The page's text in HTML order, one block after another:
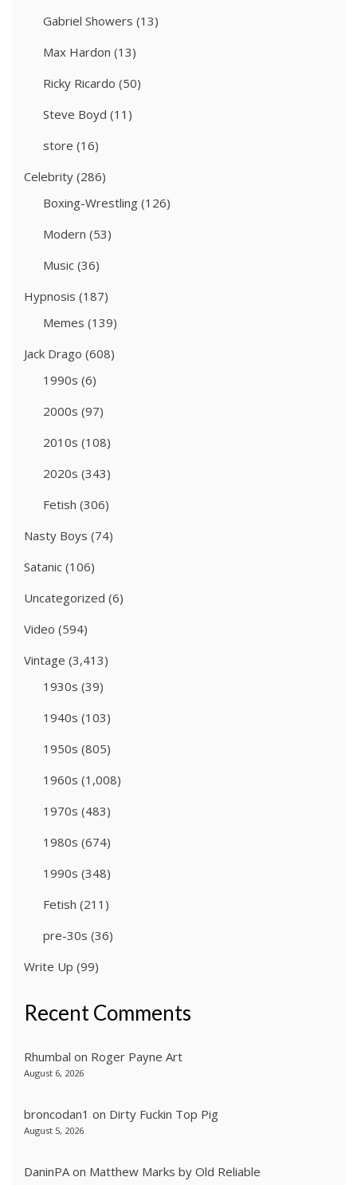
Gabriel Showers (13)
Max Hardon (13)
Ricky Ricardo (50)
Steve Boyd (11)
store (16)
Celebrity (286)
Boxing-Wrestling (126)
Modern (53)
Music (36)
Hypnosis (187)
Memes (139)
Jack Drago (608)
1990s (6)
2000s (97)
2010s (108)
2020s (343)
Fetish (306)
Nasty Boys (74)
Satanic (106)
Uncategorized (6)
Video (594)
Vintage (3,413)
1930s (39)
1940s (103)
1950s (805)
1960s (1,008)
1970s (483)
1980s (674)
1990s (348)
Fetish (211)
pre-30s (36)
Write Up (99)
Recent Comments
Rhumbal on Roger Payne Art
August 6, 2026
broncodan1 on Dirty Fuckin Top Pig
August 5, 2026
DaninPA on Matthew Marks by Old Reliable